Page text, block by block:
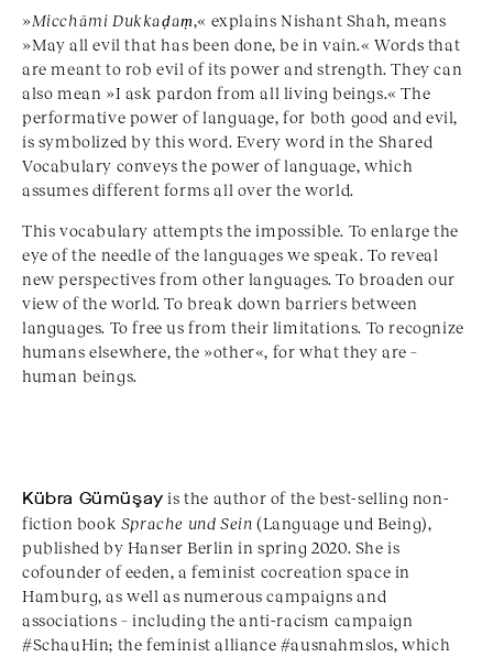
»Micchāmi Dukkaḍaṃ,« explains Nishant Shah, means
»May all evil that has been done, be in vain.« Words that
are meant to rob evil of its power and strength. They can
also mean »I ask pardon from all living beings.« The
performative power of language, for both good and evil,
is symbolized by this word. Every word in the Shared
Vocabulary conveys the power of language, which
assumes different forms all over the world.
This vocabulary attempts the impossible. To enlarge the
eye of the needle of the languages we speak. To reveal
new perspectives from other languages. To broaden our
view of the world. To break down barriers between
languages. To free us from their limitations. To recognize
humans elsewhere, the »other«, for what they are –
human beings.
Kübra Gümüşay is the author of the best-selling non-
fiction book Sprache und Sein (Language und Being),
published by Hanser Berlin in spring 2020. She is
cofounder of eeden, a feminist cocreation space in
Hamburg, as well as numerous campaigns and
associations – including the anti-racism campaign
#SchauHin; the feminist alliance #ausnahmslos, which